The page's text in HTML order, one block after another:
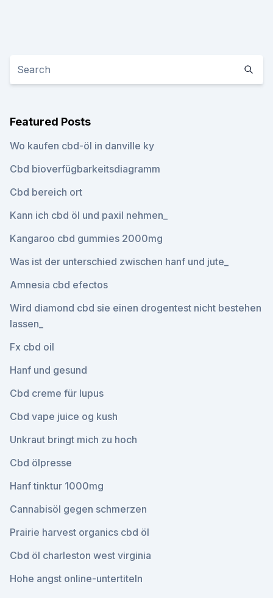
Featured Posts
Wo kaufen cbd-öl in danville ky
Cbd bioverfügbarkeitsdiagramm
Cbd bereich ort
Kann ich cbd öl und paxil nehmen_
Kangaroo cbd gummies 2000mg
Was ist der unterschied zwischen hanf und jute_
Amnesia cbd efectos
Wird diamond cbd sie einen drogentest nicht bestehen
lassen_
Fx cbd oil
Hanf und gesund
Cbd creme für lupus
Cbd vape juice og kush
Unkraut bringt mich zu hoch
Cbd ölpresse
Hanf tinktur 1000mg
Cannabisöl gegen schmerzen
Prairie harvest organics cbd öl
Cbd öl charleston west virginia
Hohe angst online-untertiteln